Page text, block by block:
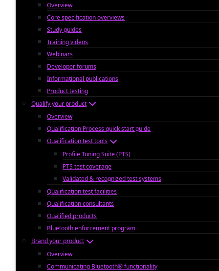
Overview
Core specification overviews
Study guides
Training videos
Webinars
Developer forums
Informational publications
Product testing
Qualify your product
Overview
Qualification Process quick start guide
Qualification test tools
Profile Tuning Suite (PTS)
PTS test coverage
Validated & recognized test systems
Qualification test facilities
Qualification consultants
Qualified products
Bluetooth enforcement program
Brand your product
Overview
Communicating Bluetooth® functionality